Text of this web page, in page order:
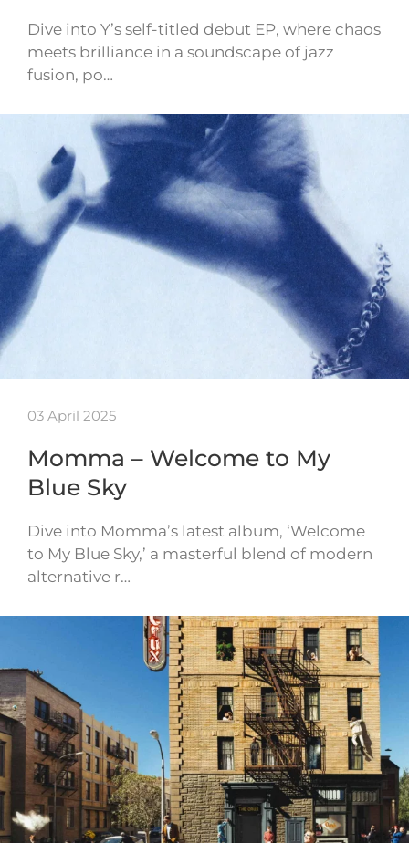
Dive into Y’s self-titled debut EP, where chaos
meets brilliance in a soundscape of jazz
fusion, po…
03 April 2025
Momma – Welcome to My
Blue Sky
Dive into Momma’s latest album, ‘Welcome
to My Blue Sky,’ a masterful blend of modern
alternative r…